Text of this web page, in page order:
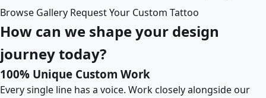
Browse Gallery Request Your Custom Tattoo
How can we shape your design
journey today?
100% Unique Custom Work
Every single line has a voice. Work closely alongside our